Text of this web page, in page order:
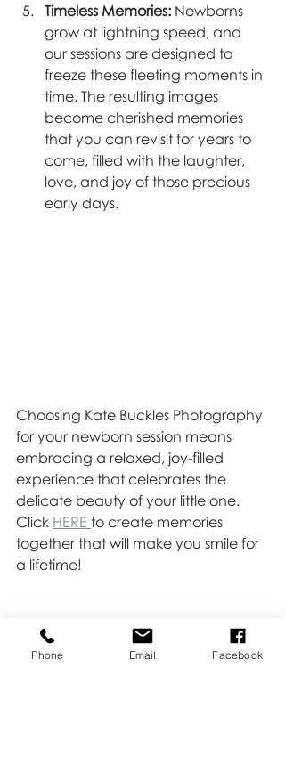
Timeless Memories: Newborns
grow at lightning speed, and
our sessions are designed to
freeze these fleeting moments in
time. The resulting images
become cherished memories
that you can revisit for years to
come, filled with the laughter,
love, and joy of those precious
early days.
Choosing Kate Buckles Photography
for your newborn session means
embracing a relaxed, joy-filled
experience that celebrates the
delicate beauty of your little one.
Click HERE to create memories
together that will make you smile for
a lifetime!
Phone Email Facebook